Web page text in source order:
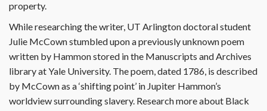
property.
While researching the writer, UT Arlington doctoral student
Julie McCown stumbled upon a previously unknown poem
written by Hammon stored in the Manuscripts and Archives
library at Yale University. The poem, dated 1786, is described
by McCown as a ‘shifting point’ in Jupiter Hammon’s
worldview surrounding slavery. Research more about Black